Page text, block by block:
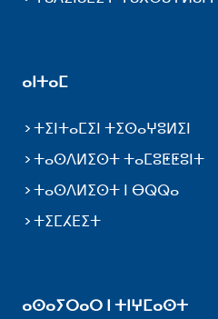
ⴰⵏⵜⴰⵎ
ⵜⵉⵏⵜⴰⵎⵉⵏ ⵜⵉⵙⴰⵖⵓⵍⵉⵏ
ⵜⴰⵙⴷⵍⵉⵙⵜ ⵜⴰⵎⵓⵟⵟⵓⵏⵜ
ⵜⴰⵙⴷⵍⵉⵙⵜ ⵏ ⴱⵕⵕⴰ
ⵜⵉⵎⵃⴹⵉⵜ
ⴰⵙⴰⵢⵔⴰⵔ ⵏ ⵜⵏⵖⵎⴰⵙⵜ